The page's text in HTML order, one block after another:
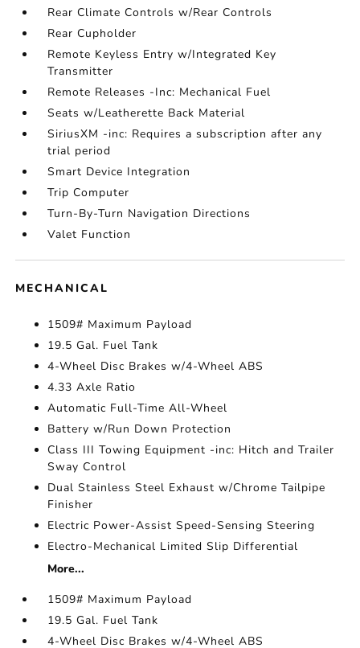
Rear Climate Controls w/Rear Controls
Rear Cupholder
Remote Keyless Entry w/Integrated Key
Transmitter
Remote Releases -Inc: Mechanical Fuel
Seats w/Leatherette Back Material
SiriusXM -inc: Requires a subscription after any
trial period
Smart Device Integration
Trip Computer
Turn-By-Turn Navigation Directions
Valet Function
MECHANICAL
1509# Maximum Payload
19.5 Gal. Fuel Tank
4-Wheel Disc Brakes w/4-Wheel ABS
4.33 Axle Ratio
Automatic Full-Time All-Wheel
Battery w/Run Down Protection
Class III Towing Equipment -inc: Hitch and Trailer
Sway Control
Dual Stainless Steel Exhaust w/Chrome Tailpipe
Finisher
Electric Power-Assist Speed-Sensing Steering
Electro-Mechanical Limited Slip Differential
More...
1509# Maximum Payload
19.5 Gal. Fuel Tank
4-Wheel Disc Brakes w/4-Wheel ABS